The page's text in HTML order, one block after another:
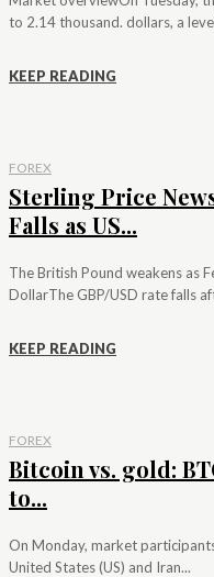
to 2.14 thousand. dollars, a
KEEP READING
FOREX
Sterling Price
Falls as US...
The British Pound weakens as
DollarThe GBP/USD rate falls
KEEP READING
FOREX
Bitcoin vs. gold:
to...
On Monday, market
United States (US) and Iran...